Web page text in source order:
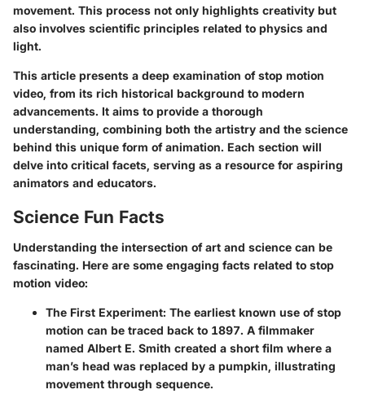
movement. This process not only highlights creativity but
also involves scientific principles related to physics and
light.
This article presents a deep examination of stop motion
video, from its rich historical background to modern
advancements. It aims to provide a thorough
understanding, combining both the artistry and the science
behind this unique form of animation. Each section will
delve into critical facets, serving as a resource for aspiring
animators and educators.
Science Fun Facts
Understanding the intersection of art and science can be
fascinating. Here are some engaging facts related to stop
motion video:
The First Experiment: The earliest known use of stop
motion can be traced back to 1897. A filmmaker
named Albert E. Smith created a short film where a
man’s head was replaced by a pumpkin, illustrating
movement through sequence.